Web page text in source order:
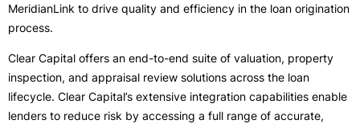
MeridianLink to drive quality and efficiency in the loan origination
process.
Clear Capital offers an end-to-end suite of valuation, property
inspection, and appraisal review solutions across the loan
lifecycle. Clear Capital’s extensive integration capabilities enable
lenders to reduce risk by accessing a full range of accurate,